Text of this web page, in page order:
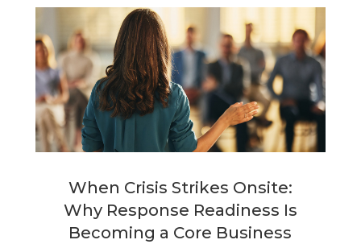
When Crisis Strikes Onsite:
Why Response Readiness Is
Becoming a Core Business